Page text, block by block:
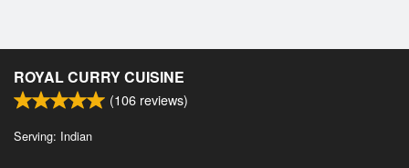
ROYAL CURRY CUISINE
(106 reviews)
Serving: Indian